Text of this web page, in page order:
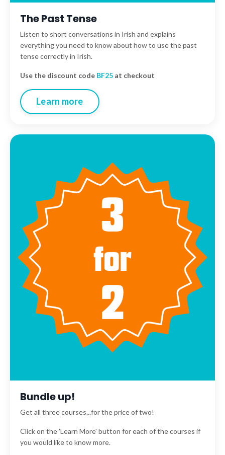
The Past Tense
Listen to short conversations in Irish and explains
everything you need to know about how to use the past
tense correctly in Irish.
Use the discount code BF25 at checkout
Learn more
Bundle up!
Get all three courses...for the price of two!
Click on the 'Learn More' button for each of the courses if
you would like to know more.